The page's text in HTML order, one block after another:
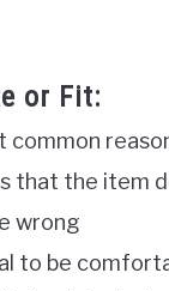
or Fit:
common
that the item
wrong
to be